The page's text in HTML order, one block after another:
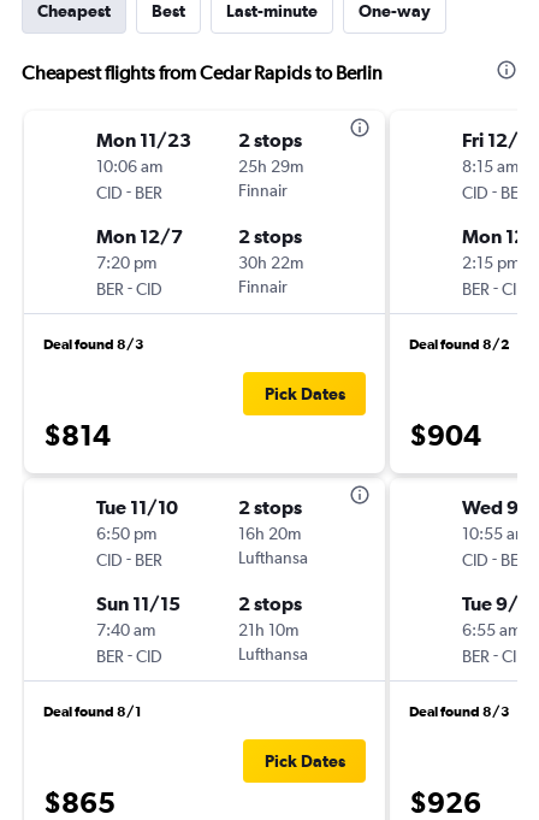
Cheapest Best Last-minute One-way
Cheapest flights from Cedar Rapids to Berlin
Mon 11/23
10:06 am
CID - BER
2 stops
25h 29m
Finnair
Mon 12/7
7:20 pm
BER -CID
2 stops
30h 22m
Finnair
Deal found 8/3
$814
Pick Dates
Tue 11/10
6:50 pm
CID - BER
2 stops
16h 20m
Lufthansa
Sun 11/15
7:40 am
BER -CID
2 stops
21h 10m
Lufthansa
Deal found 8/1
$865
Pick Dates
Fri 12/11
8:15 am
CID - BER
Mon 12/
2:15 pm
BER -CID
Deal found 8/2
$904
Wed 9/
10:55 am
CID - BER
Tue 9/
6:55 am
BER -CID
Deal found 8/3
$926